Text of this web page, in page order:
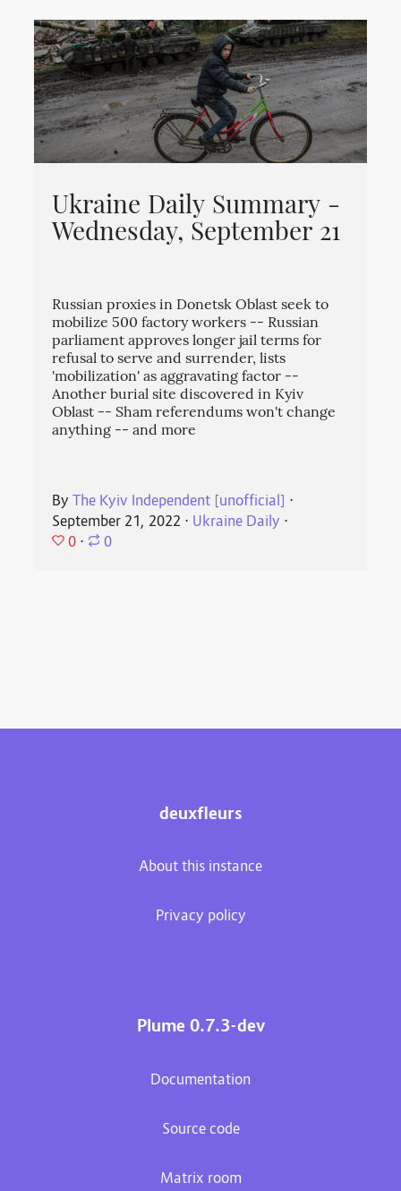
Ukraine Daily Summary -
Wednesday, September 21
Russian proxies in Donetsk Oblast seek to
mobilize 500 factory workers -- Russian
parliament approves longer jail terms for
refusal to serve and surrender, lists
'mobilization' as aggravating factor --
Another burial site discovered in Kyiv
Oblast -- Sham referendums won't change
anything -- and more
ByThe Kyiv Independent [unofficial] ⋅
September 21, 2022 ⋅ Ukraine Daily ⋅
0 ⋅ 0
deuxfleurs
About this instance
Privacy policy
Plume 0.7.3-dev
Documentation
Source code
Matrix room